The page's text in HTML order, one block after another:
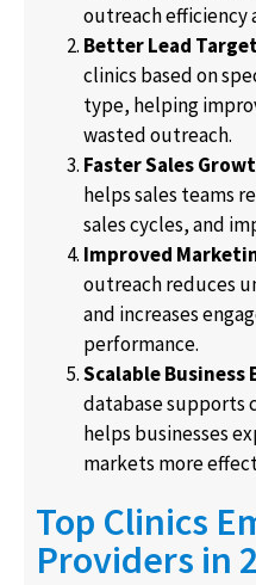
outreach efficiency
Better Lead
clinics based on
type, helping
wasted outreach.
Faster Sales
helps sales teams
sales cycles, and
Improved
outreach reduces
and increases
performance.
Scalable Business
database supports
helps businesses
markets more
Top Clinics
Providers in